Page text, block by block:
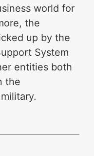
world for
the
up by the
System
entities both
the